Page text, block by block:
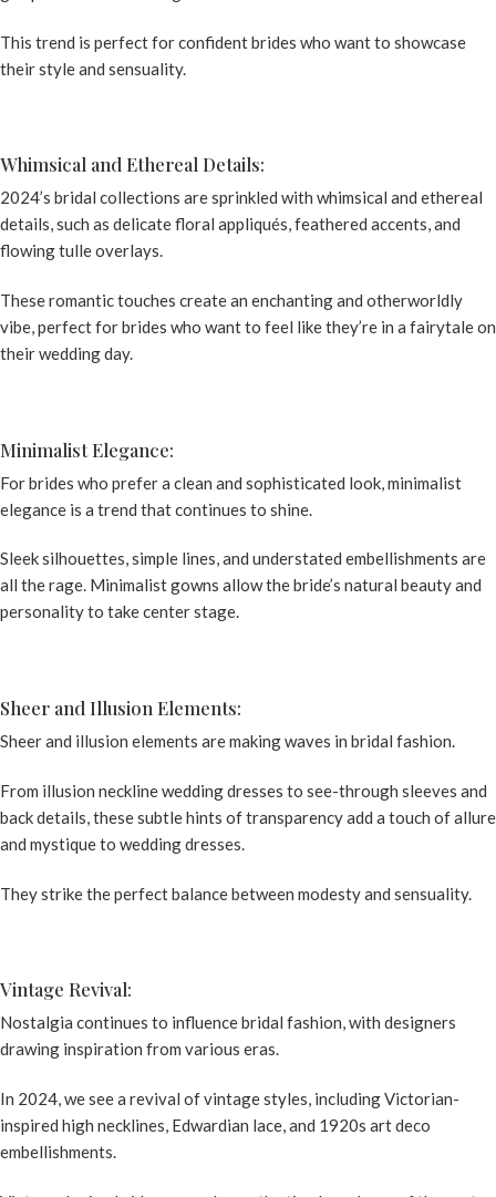
This trend is perfect for confident brides who want to showcase
their style and sensuality.
Whimsical and Ethereal Details:
2024’s bridal collections are sprinkled with whimsical and ethereal
details, such as delicate floral appliqués, feathered accents, and
flowing tulle overlays.
These romantic touches create an enchanting and otherworldly
vibe, perfect for brides who want to feel like they’re in a fairytale on
their wedding day.
Minimalist Elegance:
For brides who prefer a clean and sophisticated look, minimalist
elegance is a trend that continues to shine.
Sleek silhouettes, simple lines, and understated embellishments are
all the rage. Minimalist gowns allow the bride’s natural beauty and
personality to take center stage.
Sheer and Illusion Elements:
Sheer and illusion elements are making waves in bridal fashion.
From illusion neckline wedding dresses to see-through sleeves and
back details, these subtle hints of transparency add a touch of allure
and mystique to wedding dresses.
They strike the perfect balance between modesty and sensuality.
Vintage Revival:
Nostalgia continues to influence bridal fashion, with designers
drawing inspiration from various eras.
In 2024, we see a revival of vintage styles, including Victorian-
inspired high necklines, Edwardian lace, and 1920s art deco
embellishments.